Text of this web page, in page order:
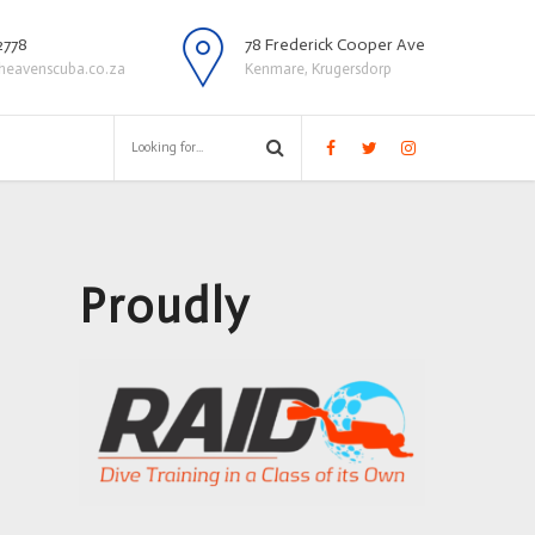
78 Frederick Cooper Ave
Kenmare, Krugersdorp
Proudly